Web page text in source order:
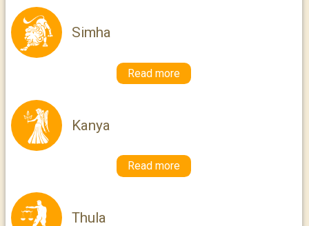
Simha
Read more
Kanya
Read more
Thula